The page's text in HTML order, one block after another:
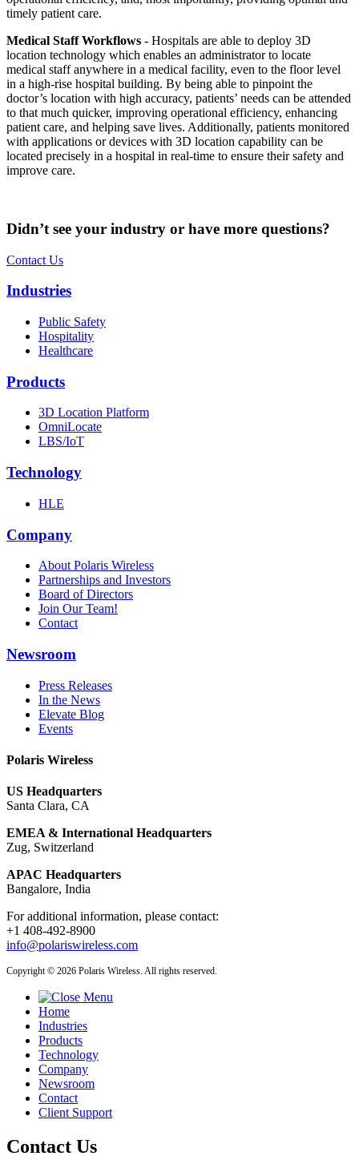
timely patient care.
Medical Staff Workflows - Hospitals are able to deploy 3D
location technology which enables an administrator to locate
medical staff anywhere in a medical facility, even to the floor level
in a high-rise hospital building. By being able to pinpoint the
doctor’s location with high accuracy, patients’ needs can be attended
to that much quicker, improving operational efficiency, enhancing
patient care, and helping save lives. Additionally, patients monitored
with applications or devices with 3D location capability can be
located precisely in a hospital in real-time to ensure their safety and
improve care.
Didn’t see your industry or have more questions?
Contact Us
Industries
Public Safety
Hospitality
Healthcare
Products
3D Location Platform
OmniLocate
LBS/IoT
Technology
HLE
Company
About Polaris Wireless
Partnerships and Investors
Board of Directors
Join Our Team!
Contact
Newsroom
Press Releases
In the News
Elevate Blog
Events
Polaris Wireless
US Headquarters
Santa Clara, CA
EMEA & International Headquarters
Zug, Switzerland
APAC Headquarters
Bangalore, India
For additional information, please contact:
+1 408-492-8900
info@polariswireless.com
Copyright © 2026 Polaris Wireless. All rights reserved.
Home
Industries
Products
Technology
Company
Newsroom
Contact
Client Support
Contact Us